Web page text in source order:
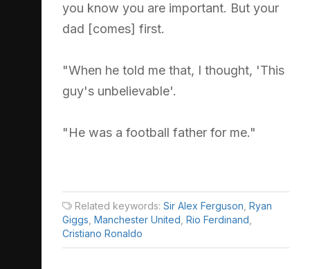
you know you are important. But your
dad [comes] first.
"When he told me that, I thought, 'This
guy's unbelievable'.
"He was a football father for me."
Related keywords: Sir Alex Ferguson Ryan
Giggs Manchester United Rio Ferdinand
Cristiano Ronaldo